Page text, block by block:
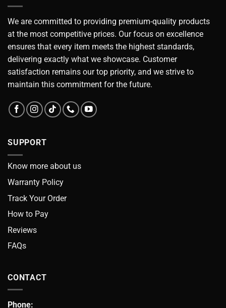
We are committed to providing premium-quality products
at the most competitive prices. Our focus on excellence
ensures that every item meets the highest standards,
delivering exactly what we showcase. Customer
satisfaction remains our top priority, and we strive to
maintain this commitment for the future.
SUPPORT
Know more about us
Warranty Policy
Track Your Order
How to Pay
Reviews
FAQs
CONTACT
Phone: